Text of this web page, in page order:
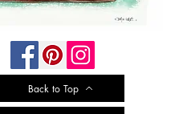
Back to Top